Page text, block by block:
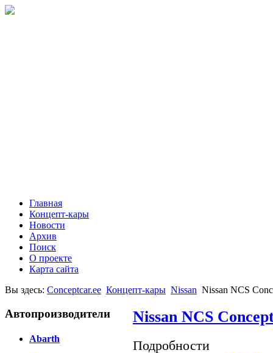
Главная
Концепт-кары
Новости
Архив
Поиск
О проекте
Карта сайта
Вы здесь: Conceptcar.ee Концепт-кары Nissan Nissan NCS
Автопроизводители
Abarth
Nissan NCS
Подробности